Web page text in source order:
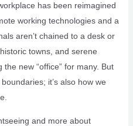
has been reimagined
working technologies and a
aren’t chained to a desk or
towns, and serene
new “office” for many. But
it’s also how we
and more about